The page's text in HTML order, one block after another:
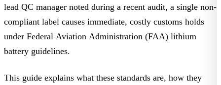
lead QC manager noted during a recent audit, a single non-
compliant label causes immediate, costly customs holds
under Federal Aviation Administration (FAA) lithium
battery guidelines.
This guide explains what these standards are, how they